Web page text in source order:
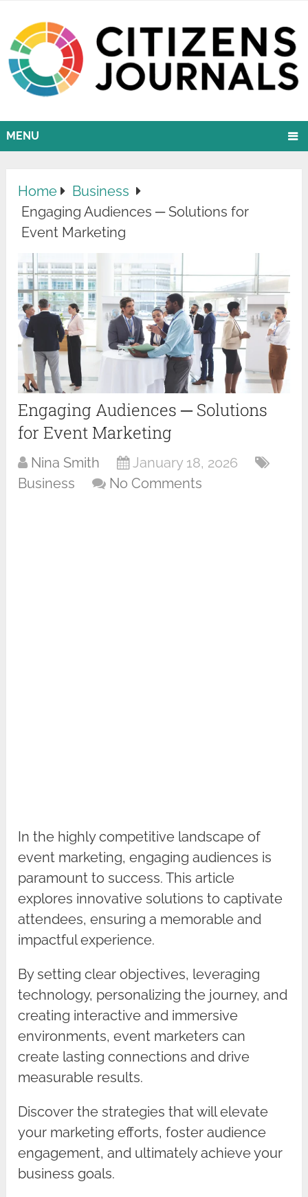
MENU
Home
Business
Engaging Audiences ─ Solutions for
Event Marketing
Engaging Audiences ─ Solutions
for Event Marketing
Nina Smith
January 18, 2026
Business
No Comments
In the highly competitive landscape of
event marketing, engaging audiences is
paramount to success. This article
explores innovative solutions to captivate
attendees, ensuring a memorable and
impactful experience.
By setting clear objectives, leveraging
technology, personalizing the journey, and
creating interactive and immersive
environments, event marketers can
create lasting connections and drive
measurable results.
Discover the strategies that will elevate
your marketing efforts, foster audience
engagement, and ultimately achieve your
business goals.